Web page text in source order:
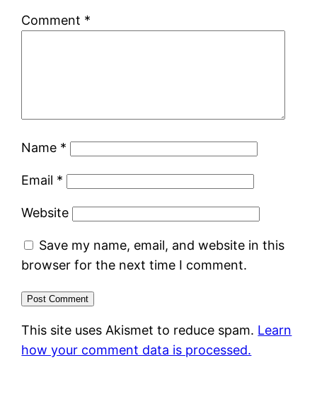
Comment *
Name *
Email *
Website
Save my name, email, and website in this
browser for the next time I comment.
This site uses Akismet to reduce spam. Learn
how your comment data is processed.